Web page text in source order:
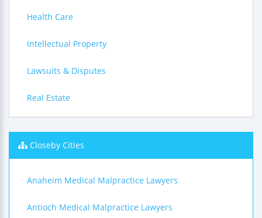
Health Care
Intellectual Property
Lawsuits & Disputes
Real Estate
Closeby Cities
Anaheim Medical Malpractice Lawyers
Antioch Medical Malpractice Lawyers